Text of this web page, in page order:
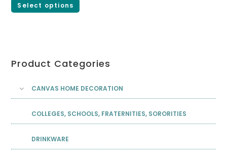
Select options
Product Categories
CANVAS HOME DECORATION
COLLEGES, SCHOOLS, FRATERNITIES, SORORITIES
DRINKWARE